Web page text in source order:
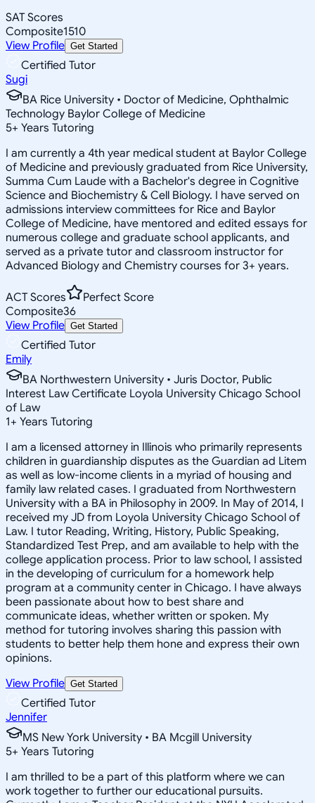
SAT Scores
Composite1510
View Profile Get Started
Certified Tutor
Sugi
BA Rice University • Doctor of Medicine, Ophthalmic
Technology Baylor College of Medicine
5+ Years Tutoring
I am currently a 4th year medical student at Baylor College
of Medicine and previously graduated from Rice University,
Summa Cum Laude with a Bachelor's degree in Cognitive
Science and Biochemistry & Cell Biology. I have served on
admissions interview committees for Rice and Baylor
College of Medicine, have mentored and edited essays for
numerous college and graduate school applicants, and
served as a private tutor and classroom instructor for
Advanced Biology and Chemistry courses for 3+ years.
ACT Scores
Perfect Score
Composite36
View Profile Get Started
Certified Tutor
Emily
BA Northwestern University • Juris Doctor, Public
Interest Law Certificate Loyola University Chicago School
of Law
1+ Years Tutoring
I am a licensed attorney in Illinois who primarily represents
children in guardianship disputes as the Guardian ad Litem
as well as low-income clients in a myriad of housing and
family law related cases. I graduated from Northwestern
University with a BA in Philosophy in 2009. In May of 2014, I
received my JD from Loyola University Chicago School of
Law. I tutor Reading, Writing, History, Public Speaking,
Standardized Test Prep, and am available to help with the
college application process. Prior to law school, I assisted
in the developing of curriculum for a homework help
program at a community center in Chicago. I have always
been passionate about how to best share and
communicate ideas, whether written or spoken. My
method for tutoring involves sharing this passion with
students to better help them hone and express their own
opinions.
View Profile Get Started
Certified Tutor
Jennifer
MS New York University • BA Mcgill University
5+ Years Tutoring
I am thrilled to be a part of this platform where we can
work together to further our educational pursuits.